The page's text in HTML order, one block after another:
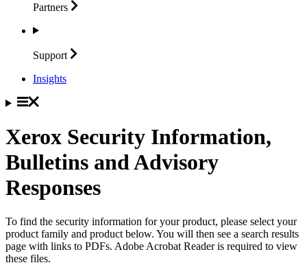
Partners
Support
Insights
Xerox Security Information,
Bulletins and Advisory
Responses
To find the security information for your product, please select your
product family and product below. You will then see a search results
page with links to PDFs. Adobe Acrobat Reader is required to view
these files.